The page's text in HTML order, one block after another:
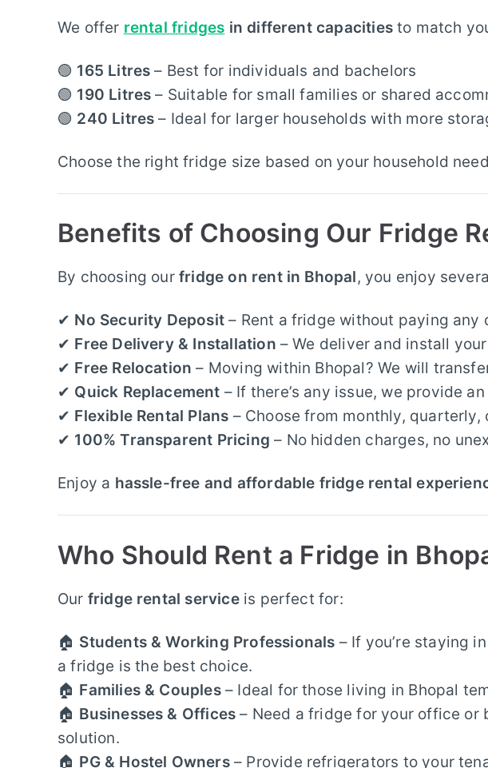
We offer rental fridges in different capacitiesto match
🟢 165 Litres – Best for individuals and bachelors
🟢 190 Litres – Suitable for small families or shared
🟢 240 Litres – Ideal for larger households with more
Choose the right fridge size based on your household
Benefits of Choosing Our Fridge
By choosing ourfridge on rent in Bhopal, you enjoy
✔ No Security Deposit – Rent a fridge without paying any
✔ Free Delivery & Installation – We deliver and install
✔ Free Relocation – Moving within Bhopal? We will
✔ Quick Replacement – If there’s any issue, we provide
✔ Flexible Rental Plans – Choose from monthly,
✔ 100% Transparent Pricing – No hidden charges, no
Enjoy a hassle-free and affordable fridge rental
Who Should Rent a Fridge in
Our fridge rental serviceis perfect for:
🏠 Students & Working Professionals – If you’re staying
a fridge is the best choice.
🏠 Families & Couples– Ideal for those living in Bhopal
🏠 Businesses & Offices – Need a fridge for your office or
solution.
🏠 PG & Hostel Owners– Provide refrigerators to your